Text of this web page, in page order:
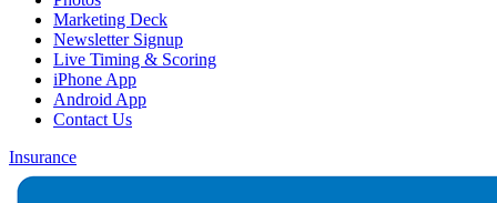
Marketing Deck
Newsletter Signup
Live Timing & Scoring
iPhone App
Android App
Contact Us
Insurance